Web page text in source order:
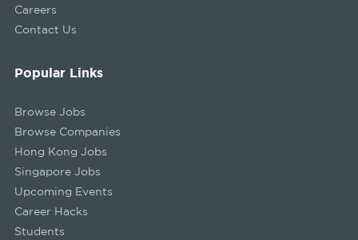
Careers
Contact Us
Popular Links
Browse Jobs
Browse Companies
Hong Kong Jobs
Singapore Jobs
Upcoming Events
Career Hacks
Students